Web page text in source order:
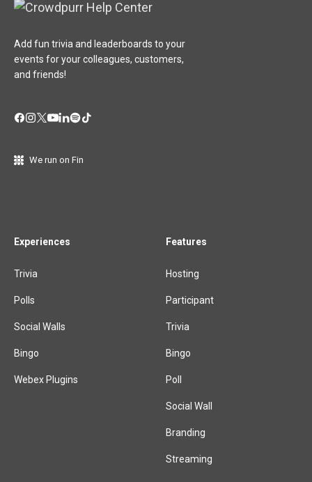
Add fun trivia and leaderboards to your
events for your colleagues, customers,
and friends!
We run on Fin
Experiences
Trivia
Polls
Social Walls
Bingo
Webex Plugins
Features
Hosting
Participant
Trivia
Bingo
Poll
Social Wall
Branding
Streaming